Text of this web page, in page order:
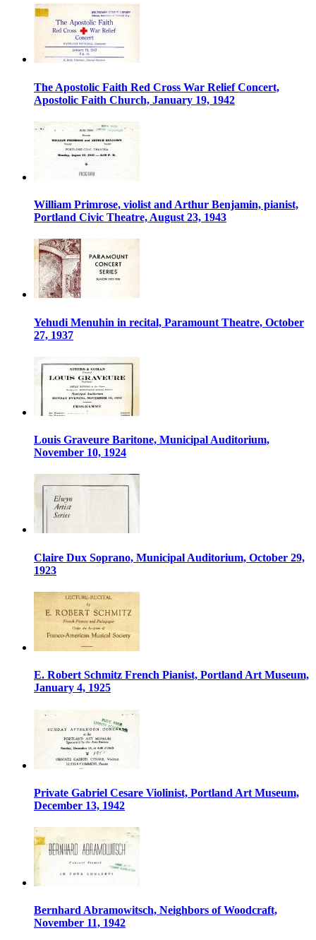
The Apostolic Faith Red Cross War Relief Concert,
Apostolic Faith Church, January 19, 1942
William Primrose, violist and Arthur Benjamin, pianist,
Portland Civic Theatre, August 23, 1943
Yehudi Menuhin in recital, Paramount Theatre, October
27, 1937
Louis Graveure Baritone, Municipal Auditorium,
November 10, 1924
Claire Dux Soprano, Municipal Auditorium, October 29,
1923
E. Robert Schmitz French Pianist, Portland Art Museum,
January 4, 1925
Private Gabriel Cesare Violinist, Portland Art Museum,
December 13, 1942
Bernhard Abramowitsch, Neighbors of Woodcraft,
November 11, 1942